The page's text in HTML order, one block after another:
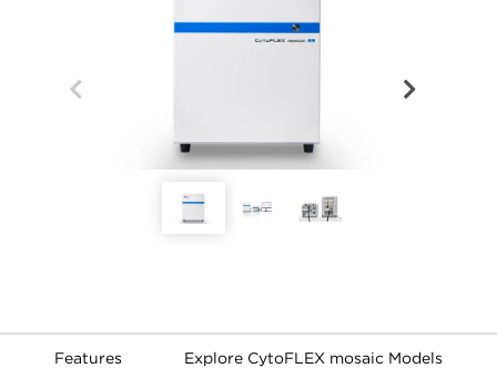
Features Explore CytoFLEX mosaic Models